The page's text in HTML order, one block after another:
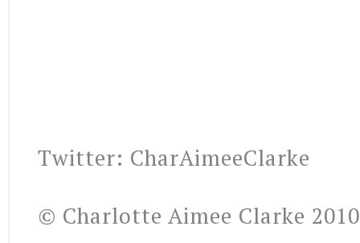
Twitter: CharAimeeClarke
© Charlotte Aimee Clarke 2010